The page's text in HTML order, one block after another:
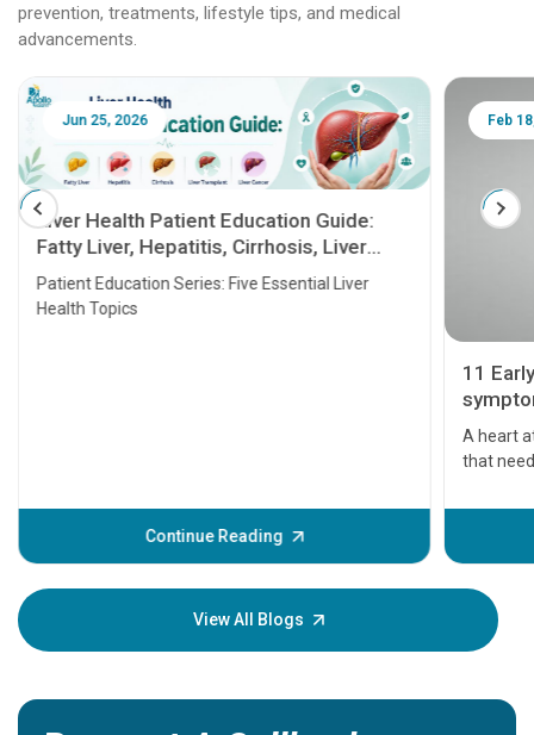
prevention, treatments, lifestyle tips, and medical
advancements.
Jun 25, 2026
Liver Health Patient Education Guide:
Fatty Liver, Hepatitis, Cirrhosis, Liver
Transplant and Liver Cancer
Patient Education Series: Five Essential Liver
Health Topics
Continue Reading
Feb
11
A heart
that
before
your
View All Blogs